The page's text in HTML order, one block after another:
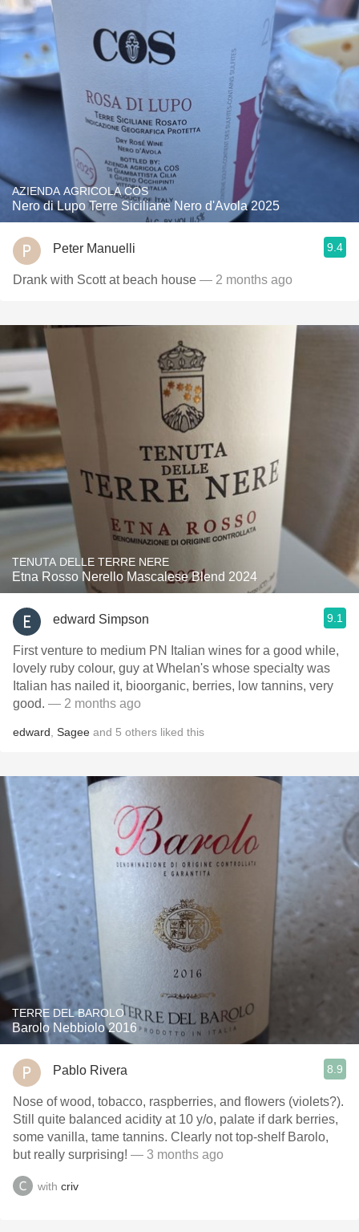
AZIENDA AGRICOLA COS
Nero di Lupo Terre Siciliane Nero d'Avola 2025
Peter Manuelli 9.4
Drank with Scott at beach house — 2 months ago
TENUTA DELLE TERRE NERE
Etna Rosso Nerello Mascalese Blend 2024
edward Simpson 9.1
First venture to medium PN Italian wines for a good while,
lovely ruby colour, guy at Whelan's whose specialty was
Italian has nailed it, bioorganic, berries, low tannins, very
good. — 2 months ago
edward Sagee and 5 others liked this
TERRE DEL BAROLO
Barolo Nebbiolo 2016
Pablo Rivera 8.9
Nose of wood, tobacco, raspberries, and flowers (violets?).
Still quite balanced acidity at 10 y/o, palate if dark berries,
some vanilla, tame tannins. Clearly not top-shelf Barolo,
but really surprising! — 3 months ago
with criv